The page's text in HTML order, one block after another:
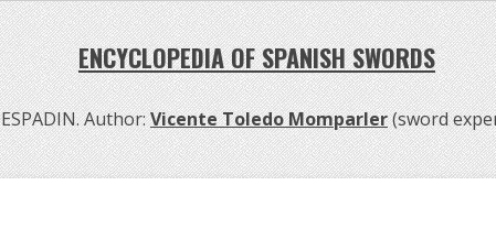
ENCYCLOPEDIA OF SPANISH SWORDS
ESPADIN. Author:Vicente Toledo Momparler(sword